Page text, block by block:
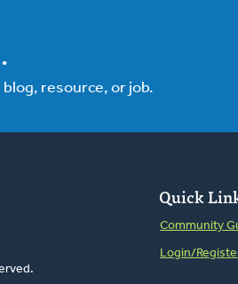
resource, or job.
Quick
Community
Login/